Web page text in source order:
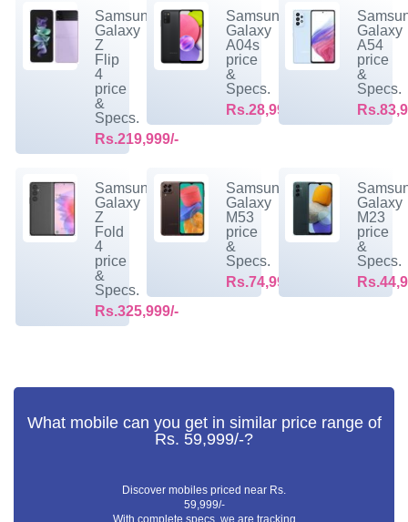
Samsung
Galaxy
Z
Flip
4
price
&
Specs.
Rs.219,999/-
Samsung
Galaxy
A04s
price
&
Specs.
Rs.28,999/-
Galaxy
A54
price
&
Specs.
Samsung
Galaxy
Z
Fold
4
price
&
Specs.
Rs.325,999/-
Samsung
Galaxy
M53
price
&
Specs.
Rs.74,999/-
Galaxy
M23
price
&
Specs.
What mobile can you get in similar price range of
Rs. 59,999/-?
Discover mobiles priced near Rs.
59,999/-
With complete specs. we are tracking